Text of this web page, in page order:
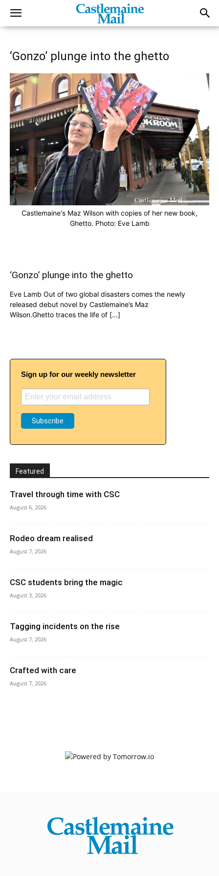
‘Gonzo’ plunge into the ghetto
Castlemaine's Maz Wilson with copies of her new book,
Ghetto. Photo: Eve Lamb
‘Gonzo’ plunge into the ghetto
Eve Lamb Out of two global disasters comes the newly
released debut novel by Castlemaine’s Maz
Wilson.Ghetto traces the life of […]
Sign up for our weekly newsletter
Featured
Travel through time with CSC
August 6, 2026
Rodeo dream realised
August 7, 2026
CSC students bring the magic
August 3, 2026
Tagging incidents on the rise
August 7, 2026
Crafted with care
August 7, 2026